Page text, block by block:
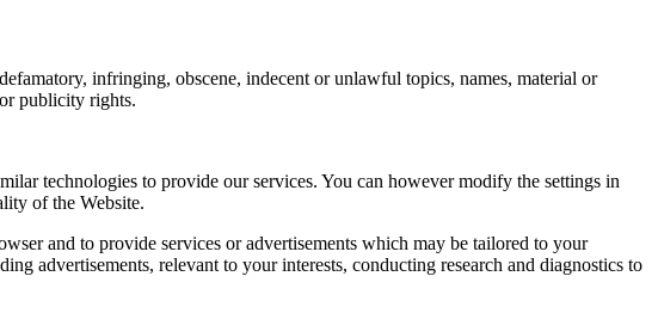
infringing, obscene, indecent or unlawful topics, names, material or
publicity rights.
technologies to provide our services. You can however modify the settings in
of the Website.
and to provide services or advertisements which may be tailored to your
advertisements, relevant to your interests, conducting research and diagnostics to